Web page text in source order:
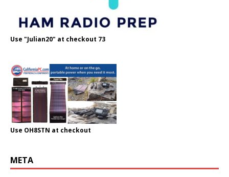
Use "Julian20" at checkout 73
Use OH8STN at checkout
META